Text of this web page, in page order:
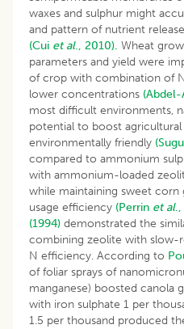
waxes and sulphur might
and pattern of nutrient
(Cui et al., 2010). Wheat
parameters and yield were
of crop with combination of
lower concentrations (Abdel-
most difficult environments,
potential to boost
environmentally friendly
compared to ammonium
with ammonium-loaded
while maintaining sweet corn
usage efficiency (Perrin et al.,
(1994) demonstrated the
combining zeolite with slow-
N efficiency. According to
of foliar sprays of
manganese) boosted canola
with iron sulphate 1 per
1.5 per thousand produced